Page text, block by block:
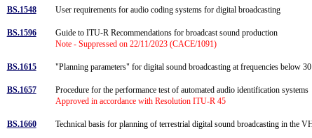
BS.1548 User requirements for audio coding systems for digital broadcasting
BS.1596
Guide to ITU-R Recommendations for broadcast sound production
Note - Suppressed on 22/11/2023 (CACE/1091)
BS.1615 "Planning parameters" for digital sound broadcasting at frequencies below
BS.1657
Procedure for the performance test of automated audio identification systems
Approved in accordance with Resolution ITU-R 45
BS.1660 Technical basis for planning of terrestrial digital sound broadcasting in the